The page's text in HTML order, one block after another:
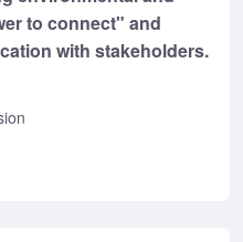
to connect" and
with stakeholders.